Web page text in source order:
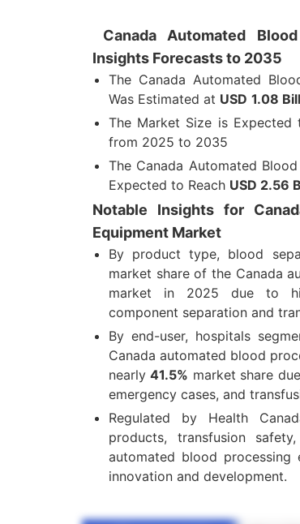
Canada Automated
Insights Forecasts to 2035
The Canada Automated
Was Estimated at USD 1.08
The Market Size is
from 2025 to 2035
The Canada Automated
Expected to Reach USD 2.56
Notable Insights for
Equipment Market
By product type, blood
market share of the Canada
market in 2025 due to
component separation and
By end-user, hospitals
Canada automated blood
nearly41.5% market share
emergency cases, and
Regulated by Health
products, transfusion
automated blood
innovation and development.